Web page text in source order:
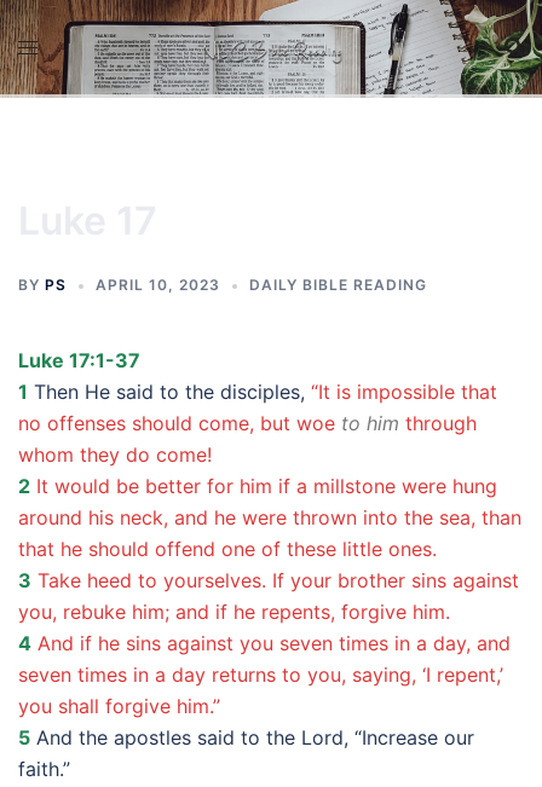
Skip
to
content
BY PS APRIL 10, 2023 DAILY BIBLE READING
Luke 17:1-37
1 Then He said to the disciples, “It is impossible that
no offenses should come, but woe to him through
whom they do come!
2 It would be better for him if a millstone were hung
around his neck, and he were thrown into the sea, than
that he should offend one of these little ones.
3 Take heed to yourselves. If your brother sins against
you, rebuke him; and if he repents, forgive him.
4 And if he sins against you seven times in a day, and
seven times in a day returns to you, saying, ‘I repent,’
you shall forgive him.”
5 And the apostles said to the Lord, “Increase our
faith.”